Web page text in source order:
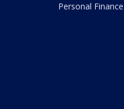
Personal Finance